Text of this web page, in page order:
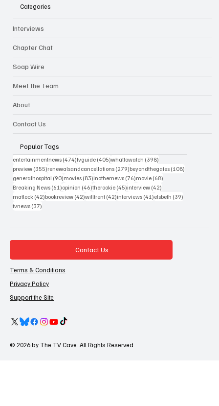
Categories
Interviews
Chapter Chat
Soap Wire
Meet the Team
About
Contact Us
Popular Tags
entertainmentnews (474)474 posts
tvguide (405)405 posts
whattowatch (398)
preview (355)355 posts
renewalsandcancellations (279)279 posts
beyondthegates (108)
generalhospital (90)90 posts
movies (83)83 posts
inothernews (76)76 posts
movie (68)
Breaking News (61)61 posts
opinion (46)46 posts
therookie (45)45 posts
interview (42)
matlock (42)42 posts
bookreview (42)42 posts
willtrent (42)42 posts
interviews (41)41 posts
elsbeth (39)
tvnews (37)
Contact Us
Terms & Conditions
Privacy Policy
Support the Site
© 2026 by The TV Cave. All Rights Reserved.